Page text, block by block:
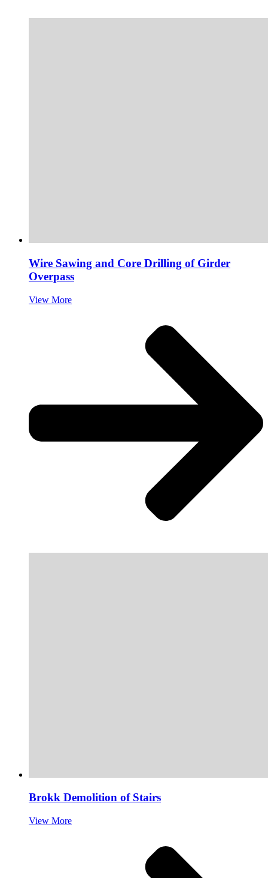
Wire Sawing and Core Drilling of Girder
Overpass
View More
Brokk Demolition of Stairs
View More